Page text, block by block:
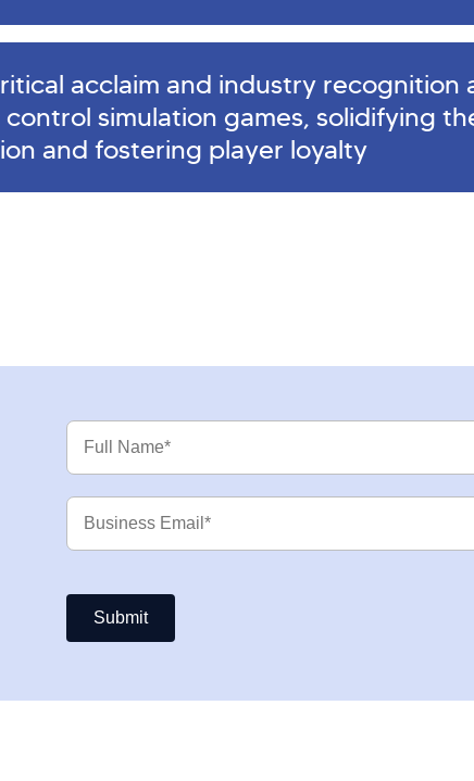
acclaim and industry recognition
simulation games, solidifying
and fostering player loyalty
Full
Name
Business
Email